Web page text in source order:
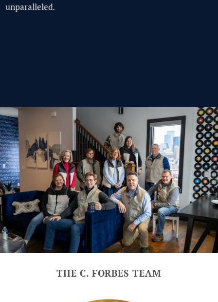
unparalleled.
THE C. FORBES TEAM